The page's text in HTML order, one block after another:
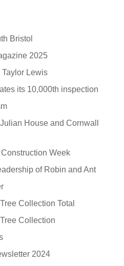
Bristol
2025
Lewis
its 10,000th inspection
House and Cornwall
Week
of Robin and Ant
Collection Total
Collection
2024